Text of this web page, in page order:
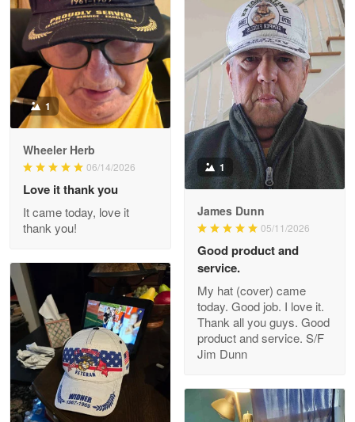
ProudVet365 is a tremendous vendor
Reply from Proudvet365 Apr 22
Read more
Darrell Warner
Great Products!!!
Reply from Proudvet365
Read more
Clarence Edmundson
May 8
My order was exceptional…
Reply from Proudvet365
1
Wheeler Herb
06/14/2026
Love it thank you
It came today, love it
thank you!
1
James Dunn
05/11/2026
Good product and
service.
My hat (cover) came
today. Good job. I love it.
Thank all you guys. Good
product and service. S/F
Jim Dunn